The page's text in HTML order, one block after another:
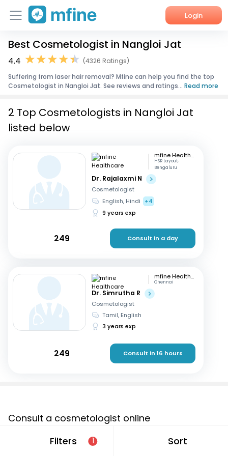
Login
Home
Corporate Enquiries
Best Cosmetologist in Nangloi Jat
4.4
(4326 Ratings)
Suffering from laser hair removal? Mfine can help you find the top
Cosmetologist in Nangloi Jat. See reviews and ratings... Read more
Filters 1 Sort
2 Top Cosmetologists in Nangloi Jat
listed below
mfine Healthcare
HSR Layout,
Bengaluru
Dr. Rajalaxmi N
Cosmetologist
English, Hindi
+4
9 years exp
249 Consult in a day
mfine Healthcare
Chennai
Dr. Simrutha R
Cosmetologist
Tamil, English
3 years exp
249 Consult in 16 hours
Consult a cosmetologist online
If you are looking for a cosmetologist online in Nangloi
Jat that are located in and around or searching for a